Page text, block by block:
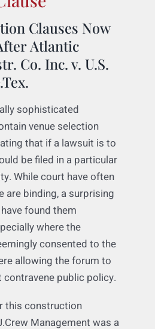
Clauses Now
Atlantic
Co. Inc. v. U.S.
sophisticated
venue selection
that if a lawsuit is to
be filed in a particular
While court have often
are binding, a surprising
have found them
where the
consented to the
contravene public policy.